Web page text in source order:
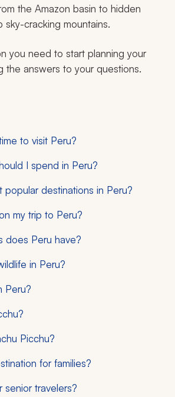
the Amazon basin to hidden
sky-cracking mountains.
you need to start planning your
the answers to your questions.
to visit Peru?
I spend in Peru?
destinations in Peru?
my trip to Peru?
does Peru have?
in Peru?
Peru?
Picchu?
for families?
senior travelers?